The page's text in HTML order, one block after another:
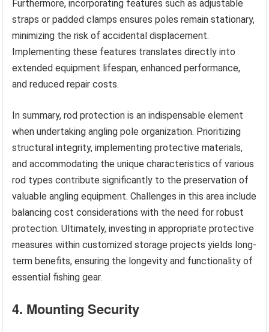
Furthermore, incorporating features such as adjustable
straps or padded clamps ensures poles remain stationary,
minimizing the risk of accidental displacement.
Implementing these features translates directly into
extended equipment lifespan, enhanced performance,
and reduced repair costs.
In summary, rod protection is an indispensable element
when undertaking angling pole organization. Prioritizing
structural integrity, implementing protective materials,
and accommodating the unique characteristics of various
rod types contribute significantly to the preservation of
valuable angling equipment. Challenges in this area include
balancing cost considerations with the need for robust
protection. Ultimately, investing in appropriate protective
measures within customized storage projects yields long-
term benefits, ensuring the longevity and functionality of
essential fishing gear.
4. Mounting Security